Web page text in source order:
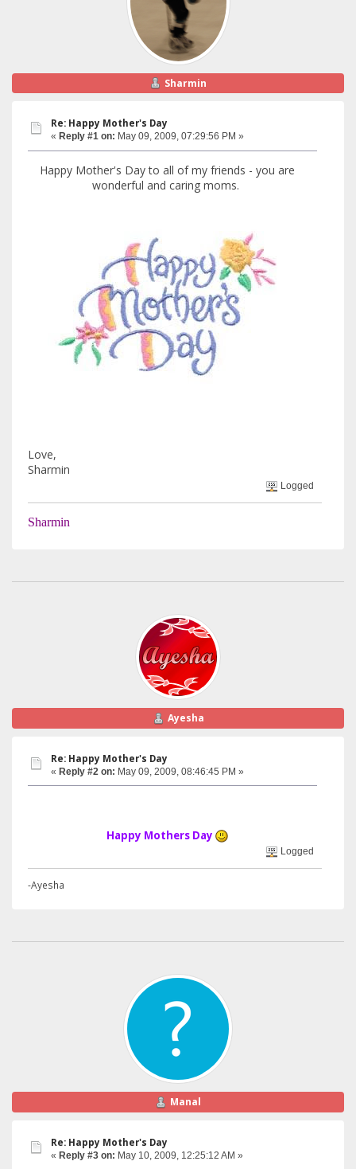
Sharmin
Re: Happy Mother's Day
« Reply #1 on: May 09, 2009, 07:29:56 PM »
Happy Mother's Day to all of my friends - you are
wonderful and caring moms.
Love,
Sharmin
Logged
Sharmin
Ayesha
Re: Happy Mother's Day
« Reply #2 on: May 09, 2009, 08:46:45 PM »
Happy Mothers Day
Logged
-Ayesha
Manal
Re: Happy Mother's Day
« Reply #3 on: May 10, 2009, 12:25:12 AM »